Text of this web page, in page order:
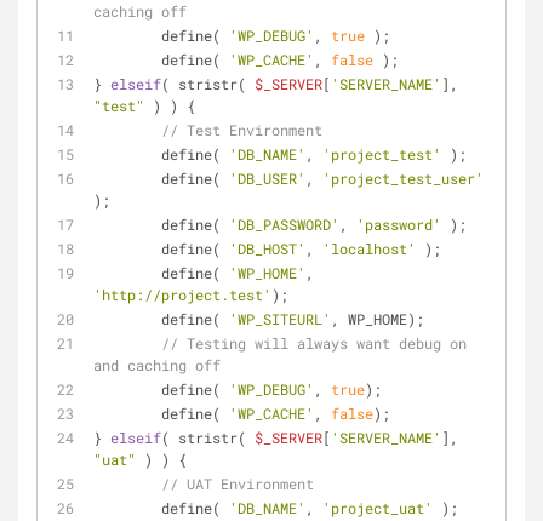
caching off
	define(
'WP_DEBUG' , true );
	define(
'WP_CACHE' , false );
} elseif( stristr( $_SERVER[ 'SERVER_NAME'
"test"
) ) {
// Test Environment
	define(
'DB_NAME' , 'project_test'
);
	define(
'DB_USER' ,
'project_test_user'
);
	define(
'DB_PASSWORD' , 'password'
);
	define(
'DB_HOST' , 'localhost'
);
	define(
'WP_HOME'
'http://project.test' );
	define(
'WP_SITEURL' , WP_HOME);
// Testing will always want debug on
and caching off
	define(
'WP_DEBUG' , true);
	define(
'WP_CACHE' , false);
} elseif( stristr( $_SERVER[ 'SERVER_NAME'
"uat"
) ) {
// UAT Environment
	define(
'DB_NAME' , 'project_uat'
);